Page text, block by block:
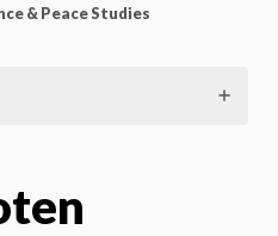
& Peace Studies